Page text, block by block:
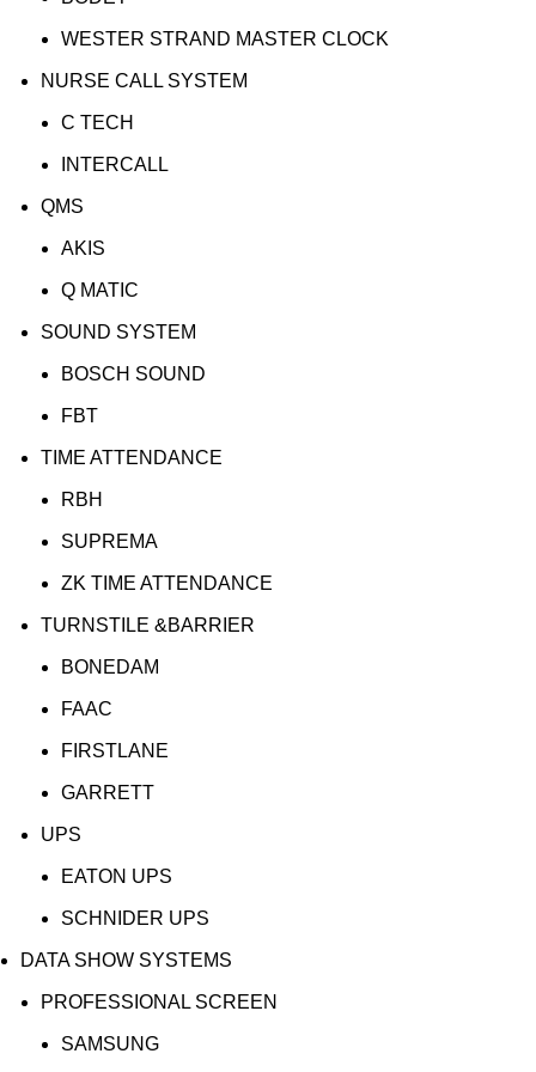
WESTER STRAND MASTER CLOCK
NURSE CALL SYSTEM
C TECH
INTERCALL
QMS
AKIS
Q MATIC
SOUND SYSTEM
BOSCH SOUND
FBT
TIME ATTENDANCE
RBH
SUPREMA
ZK TIME ATTENDANCE
TURNSTILE &BARRIER
BONEDAM
FAAC
FIRSTLANE
GARRETT
UPS
EATON UPS
SCHNIDER UPS
DATA SHOW SYSTEMS
PROFESSIONAL SCREEN
SAMSUNG